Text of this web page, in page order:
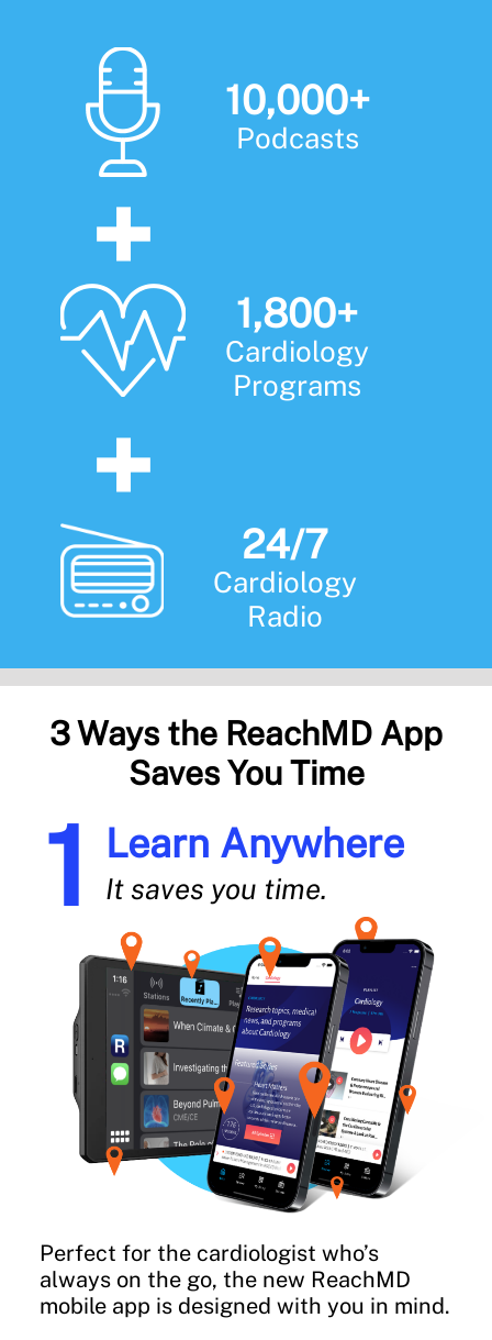
10,000+
Podcasts
1,800+
Cardiology
Programs
24/7
Cardiology
Radio
3 Ways the ReachMD App
Saves You Time
Learn Anywhere
It saves you time.
Perfect for the cardiologist who’s
always on the go, the new ReachMD
mobile app is designed with you in mind.